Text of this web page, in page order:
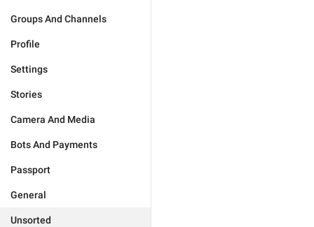
Groups And Channels
Profile
Settings
Stories
Camera And Media
Bots And Payments
Passport
General
Unsorted